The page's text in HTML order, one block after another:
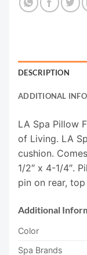
DESCRIPTION
ADDITIONAL
LA Spa Pillow
of Living. LA
cushion.
1/2″ x 4-1/4″.
pin on rear,
Additional
Color
Spa Brands